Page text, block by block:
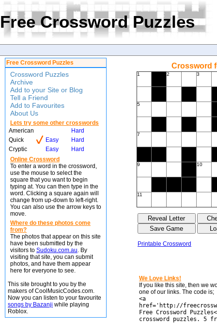
Free Crossword Puzzles
Free Crossword Puzzles
Crossword Puzzles
Archive
Add to your Site or Blog
Tell a Friend
Add to Favourites
About Us
Lets try some other crosswords
American
Hard
Quick
Easy
Hard
Cryptic
Easy
Hard
Online Crossword
To enter a word in the crossword,
use the mouse to select the
square that you want to begin
typing at. You can then type in the
word. Clicking a square again will
change from up-down to left-right.
You can also use the arrow keys to
move.
Where do these photos come
from?
The photos that appear on this site
have been submitted by the
visitors to Sudoku.com.au. By
visiting that site, you can submit
photos, and have them appear
here for everyone to see.
This site brought to you by the
makers of CoolMusicCodes.com.
Now you can listen to your favourite
songs by Bazanji while playing
Roblox.
Crossword
1 2 3
5
7
9 10
11
Printable Crossword
We Love Links!
If you like this site, then we
one of our links. The code is;
<a
href='http://
Free Crossword
crossword puzzles. 5